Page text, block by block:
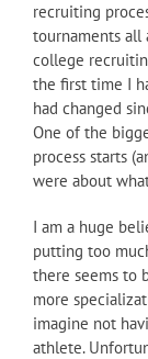
recruiting
tournaments all
college
the first time I
had changed
One of the
process starts
were about
I am a huge
putting too
there seems to
more
imagine not
athlete.